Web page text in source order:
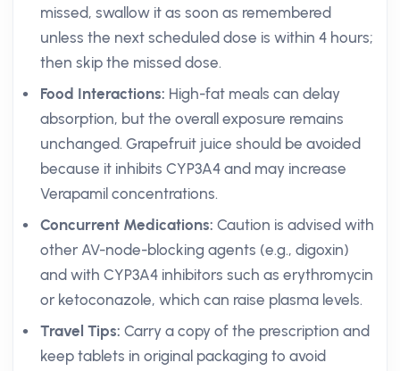
missed, swallow it as soon as remembered
unless the next scheduled dose is within 4 hours;
then skip the missed dose.
Food Interactions: High-fat meals can delay
absorption, but the overall exposure remains
unchanged. Grapefruit juice should be avoided
because it inhibits CYP3A4 and may increase
Verapamil concentrations.
Concurrent Medications: Caution is advised with
other AV-node-blocking agents (e.g., digoxin)
and with CYP3A4 inhibitors such as erythromycin
or ketoconazole, which can raise plasma levels.
Travel Tips: Carry a copy of the prescription and
keep tablets in original packaging to avoid